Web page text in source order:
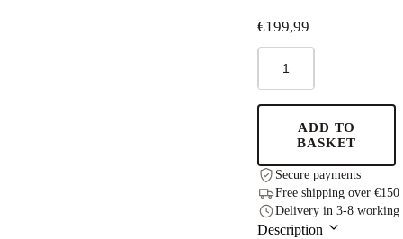
€199,99
Baby
Swing
-
quantity
ADD TO
BASKET
Secure payments
Free shipping over €150
Delivery in 3-8 working
Description